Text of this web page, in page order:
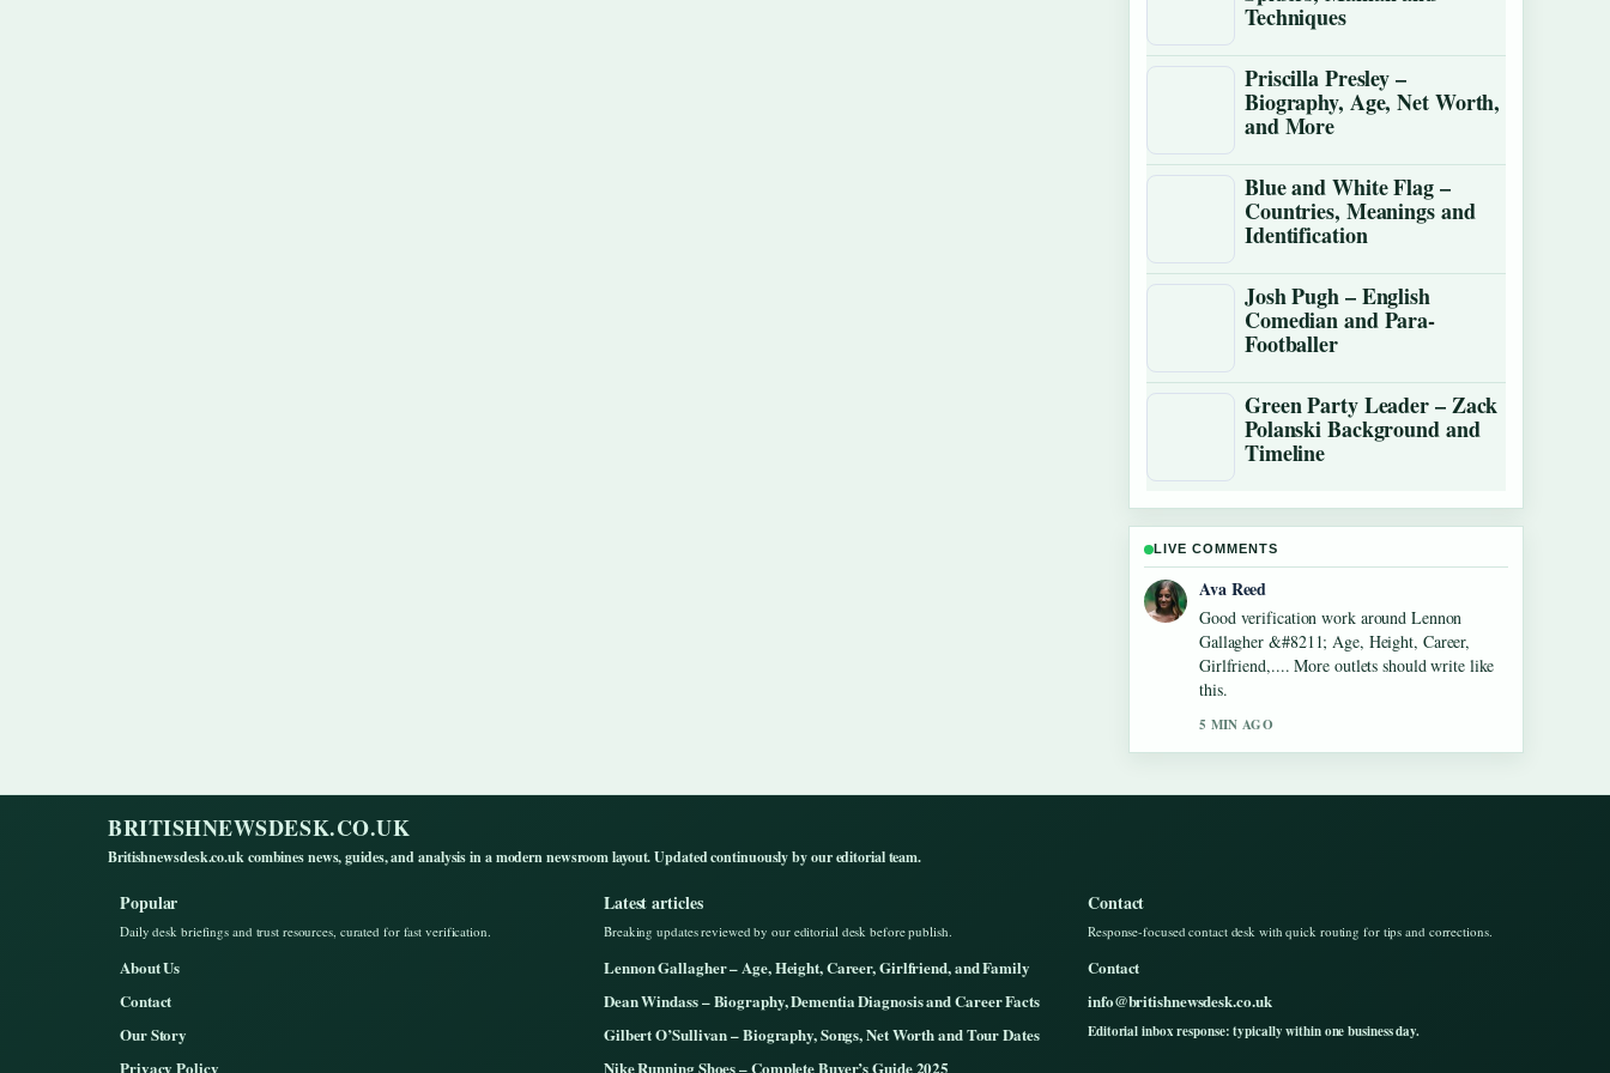
Techniques
Priscilla Presley –
Biography, Age, Net Worth,
and More
Blue and White Flag –
Countries, Meanings and
Identification
Josh Pugh – English
Comedian and Para-
Footballer
Green Party Leader – Zack
Polanski Background and
Timeline
LIVE COMMENTS
Jonas Berg
Strong breakdown on Dean Windass &#8211;
Biography, Dementia Diagnosis and.... This is
the clearest summary I have seen today.
7 MIN AGO
BRITISHNEWSDESK.CO.UK
Britishnewsdesk.co.uk combines news, guides, and analysis in a modern newsroom layout. Updated continuously by our editorial team.
Daily desk briefings and trust resources, curated for fast verification.
About Us
Contact
Our Story
Privacy Policy
Breaking updates reviewed by our editorial desk before publish.
Lennon Gallagher – Age, Height, Career, Girlfriend, and Family
Dean Windass – Biography, Dementia Diagnosis and Career Facts
Gilbert O’Sullivan – Biography, Songs, Net Worth and Tour Dates
Nike Running Shoes – Complete Buyer’s Guide 2025
Response-focused contact desk with quick routing for tips and corrections.
Contact
info@britishnewsdesk.co.uk
Editorial inbox response: typically within one business day.